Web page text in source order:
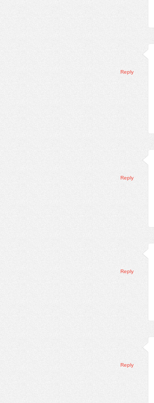
Reply
Reply
Reply
Reply